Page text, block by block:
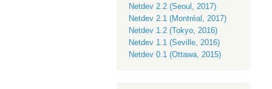
Netdev 2.2 (Seoul, 2017)
Netdev 2.1 (Montréal, 2017)
Netdev 1.2 (Tokyo, 2016)
Netdev 1.1 (Seville, 2016)
Netdev 0.1 (Ottawa, 2015)